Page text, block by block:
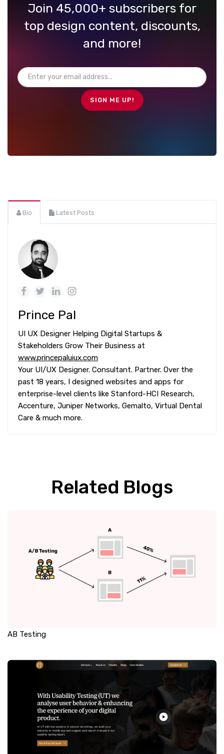
Join 45,000+ subscribers for
top design content, discounts,
and more!
Bio Latest Posts
Prince Pal
UI UX Designer Helping Digital Startups &
Stakeholders Grow Their Business at
www.princepaluiux.com
Your UI/UX Designer. Consultant. Partner. Over the
past 18 years, I designed websites and apps for
enterprise-level clients like Stanford-HCI Research,
Accenture, Juniper Networks, Gemalto, Virtual Dental
Care & much more.
Related Blogs
AB Testing